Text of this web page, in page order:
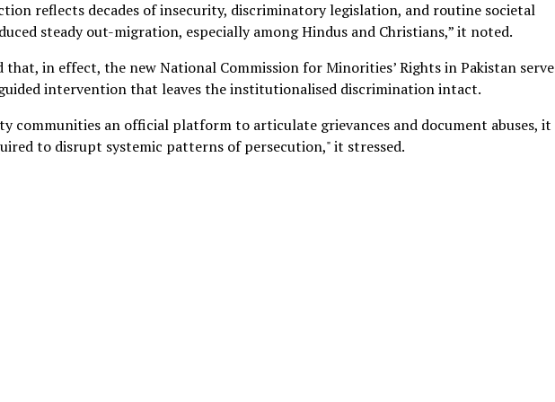
reflects decades of insecurity, discriminatory legislation, and routine societal
steady out-migration, especially among Hindus and Christians,” it noted.
that, in effect, the new National Commission for Minorities’ Rights in Pakistan
intervention that leaves the institutionalised discrimination intact.
communities an official platform to articulate grievances and document abuses, it
to disrupt systemic patterns of persecution," it stressed.